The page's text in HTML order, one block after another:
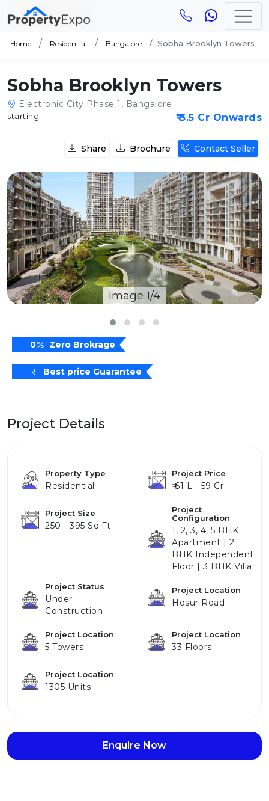
Home Residential Bangalore Sobha Brooklyn Towers
Sobha Brooklyn Towers
Electronic City Phase 1, Bangalore
starting ₹ 3.5 Cr Onwards
Share Brochure Contact Seller
Image 1/4
0 Zero Brokrage
Best price Guarantee
Project Details
Property Type
Residential
Project Price
₹ 61 L - 59 Cr
Project Size
250 - 395 Sq.ft.
Project
Configuration
1, 2, 3, 4, 5 BHK
Apartment | 2
BHK Independent
Floor | 3 BHK Villa
Project Status
Under
Construction
Project Location
Hosur Road
Project Location
5 Towers
Project Location
33 Floors
Project Location
1305 Units
Enquire Now